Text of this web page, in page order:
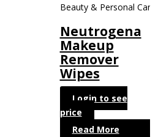
Beauty & Personal Care
Neutrogena
Makeup
Remover
Wipes
Login to see
price
Read More